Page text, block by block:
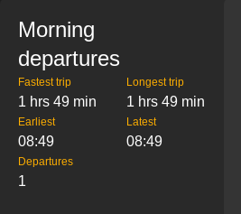
Morning
departures
Fastest trip
1 hrs 49 min
Longest trip
1 hrs 49 min
Earliest
08:49
Latest
08:49
Departures
1